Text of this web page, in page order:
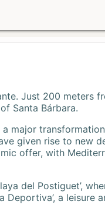
Just 200 meters
Santa Bárbara.
major
given rise to new
offer, with
del Postiguet’,
Deportiva’, a leisure